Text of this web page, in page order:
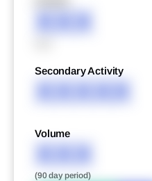
XXX
Secondary Activity
XXXXX
Volume
XXX
(90 day period)